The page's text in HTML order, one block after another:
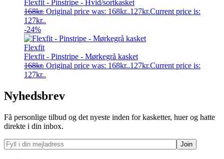
Flexfit - Pinstripe - Hvid/sortkasket
168kr. Original price was: 168kr..127kr.Current price is:
127kr..
-24%
Flexfit
Flexfit - Pinstripe - Mørkegrå kasket
168kr. Original price was: 168kr..127kr.Current price is:
127kr..
Nyhedsbrev
Få personlige tilbud og det nyeste inden for kasketter, huer og hatte
direkte i din inbox.